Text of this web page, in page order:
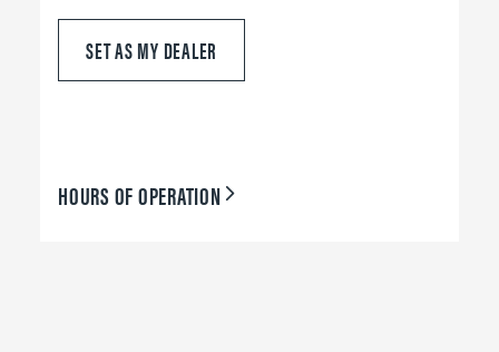
SET AS MY DEALER
HOURS OF OPERATION